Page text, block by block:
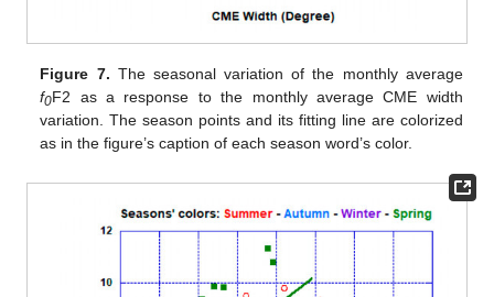
Figure 7. The seasonal variation of the monthly average
f0F2 as a response to the monthly average CME width
variation. The season points and its fitting line are colorized
as in the figure’s caption of each season word’s color.